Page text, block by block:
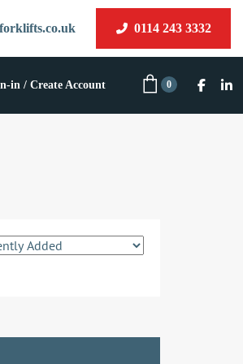
0114 243 3332
in / Create Account 0